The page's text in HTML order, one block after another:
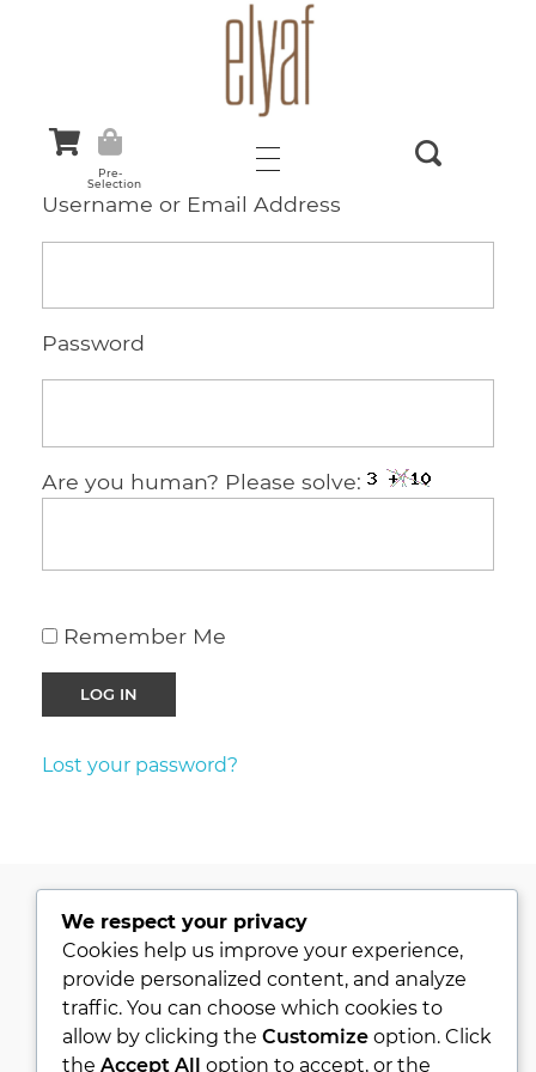
Pre-
Selection
Username or Email Address
Password
Are you human? Please solve:
Remember Me
Lost your password?
PRIVACY POLICY
KVKK
ABOUT
CONTACT
We respect your privacy
Cookies help us improve your experience,
provide personalized content, and analyze
traffic. You can choose which cookies to
allow by clicking the Customizeoption. Click
the Accept All option to accept, or the